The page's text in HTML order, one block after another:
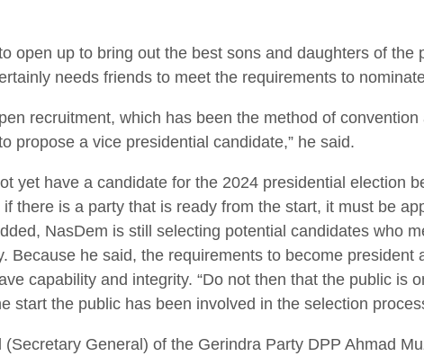
open up to bring out the best sons and daughters of the
needs friends to meet the requirements to
recruitment, which has been the method of
propose a vice presidential candidate,” he said.
yet have a candidate for the 2024 presidential election
there is a party that is ready from the start, it must be
NasDem is still selecting potential candidates who
Because he said, the requirements to become president
capability and integrity. “Do not then that the public is
start the public has been involved in the selection
General) of the Gerindra Party DPP Ahmad